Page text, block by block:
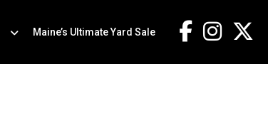
Maine’s Ultimate Yard Sale